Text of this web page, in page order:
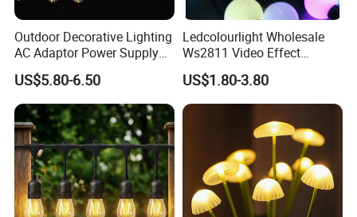
Outdoor Decorative Lighting
AC Adaptor Power Supply
Vintage Bulb LED Festoon
String Lights with Remote
Control
US$5.80-6.50
Ledcolourlight Wholesale
Ws2811 Video Effect
Addressable 50mm Light
Ball LED Pixel Mapping
Color Changeable String
DMX 3D LED Pixel Ball Strip
US$1.80-3.80